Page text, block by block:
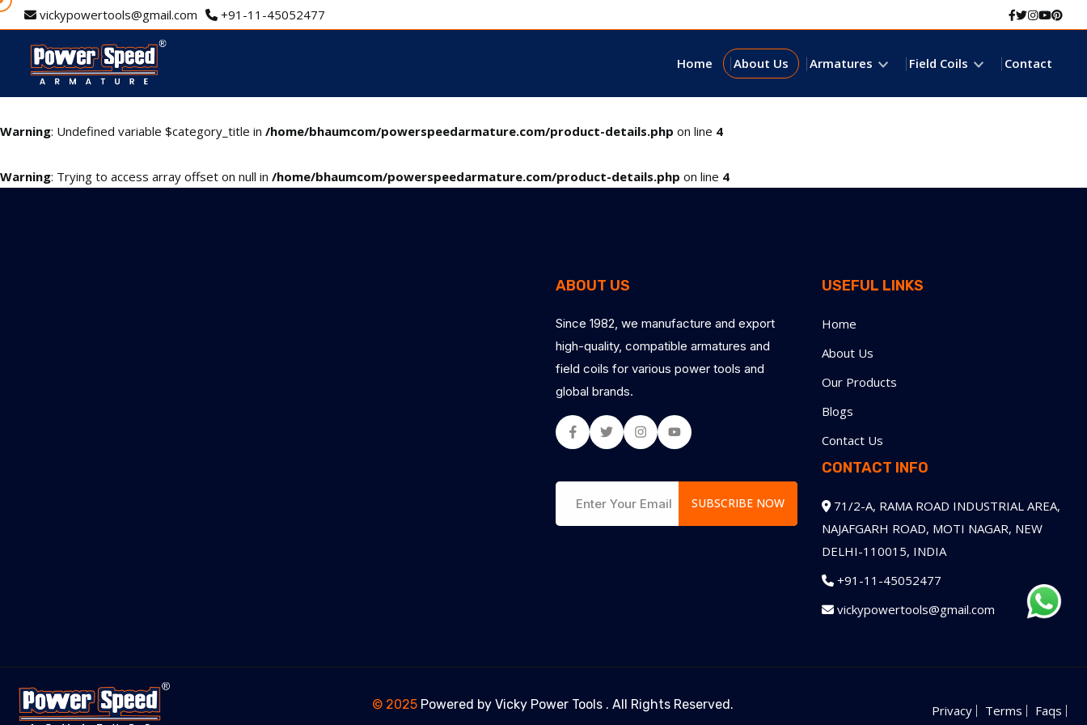
vickypowertools@gmail.com +91-11-45052477 Facebook
Twitter
Home About Us Armatures Field Coils Contact
Warning: Undefined variable $category_title in /home/bhaumcom/powerspeedarmature.com/product-details.php on line 4
Warning: Trying to access array offset on null in /home/bhaumcom/powerspeedarmature.com/product-details.php on line 4
ABOUT US
Since 1982, we manufacture and export
high-quality, compatible armatures and
field coils for various power tools and
global brands.
FacebookTwitter InstagramYoutube
USEFUL LINKS
Home
About Us
Our Products
Blogs
Contact Us
SUBSCRIBE NOW
CONTACT INFO
71/2-A, RAMA ROAD INDUSTRIAL AREA,
NAJAFGARH ROAD, MOTI NAGAR, NEW
DELHI-110015, INDIA
+91-11-45052477
vickypowertools@gmail.com
© 2025 Powered by Vicky Power Tools . All Rights Reserved. Privacy Terms Faqs